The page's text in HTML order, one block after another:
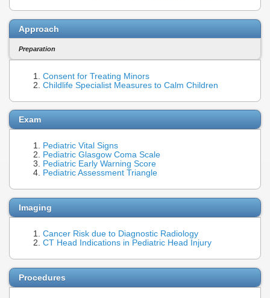
Approach
Preparation
Consent for Treating Minors
Childlife Specialist Measures to Calm Children
Exam
Pediatric Vital Signs
Pediatric Glasgow Coma Scale
Pediatric Early Warning Score
Pediatric Assessment Triangle
Imaging
Cancer Risk due to Diagnostic Radiology
CT Head Indications in Pediatric Head Injury
Procedures